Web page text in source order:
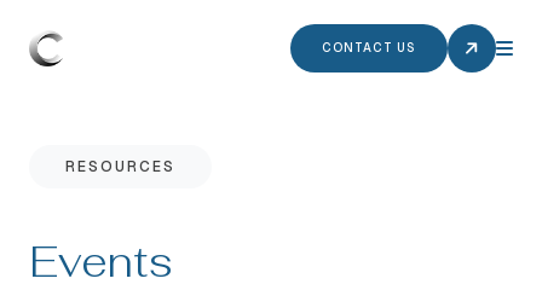
CONTACT US
RESOURCES
Events